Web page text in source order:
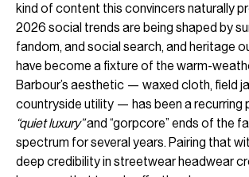
kind of content this convincers naturally
2026 social trends are being shaped by
fandom, and social search, and heritage
have become a fixture of the warm-
Barbour’s aesthetic — waxed cloth, field
countryside utility — has been a recurring
“quiet luxury”and “gorpcore” ends of the
spectrum for several years. Pairing that
deep credibility in streetwear headwear